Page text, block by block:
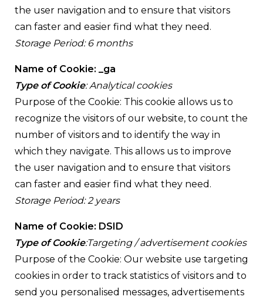
the user navigation and to ensure that visitors
can faster and easier find what they need.
Storage Period: 6 months
Name of Cookie: _ga
Type of Cookie: Analytical cookies
Purpose of the Cookie: This cookie allows us to
recognize the visitors of our website, to count the
number of visitors and to identify the way in
which they navigate. This allows us to improve
the user navigation and to ensure that visitors
can faster and easier find what they need.
Storage Period: 2 years
Name of Cookie: DSID
Type of Cookie:Targeting / advertisement cookies
Purpose of the Cookie: Our website use targeting
cookies in order to track statistics of visitors and to
send you personalised messages, advertisements